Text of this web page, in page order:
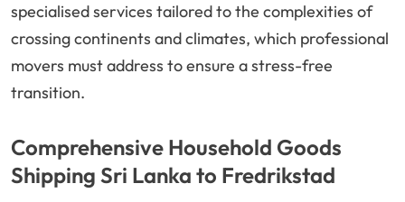
specialised services tailored to the complexities of
crossing continents and climates, which professional
movers must address to ensure a stress-free
transition.
Comprehensive Household Goods
Shipping Sri Lanka to Fredrikstad